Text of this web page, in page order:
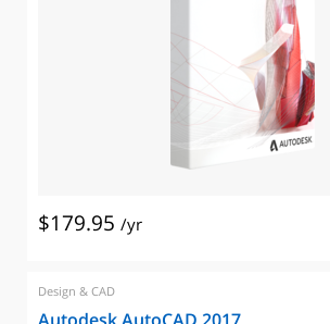
$179.95 /yr
Design & CAD